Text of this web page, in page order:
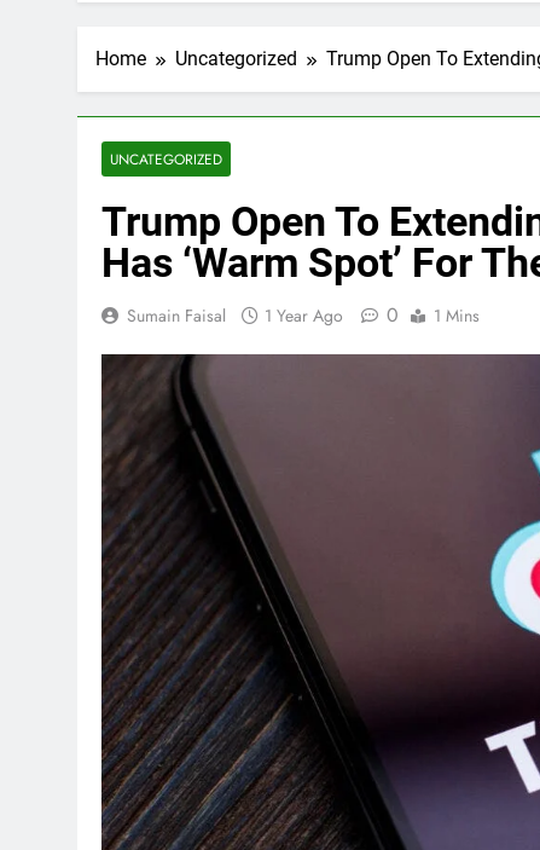
Home Uncategorized Trump Open To
UNCATEGORIZED
Trump Open To
Has ‘Warm Spot’ For
Sumain Faisal 1 Year Ago 0 1 Mins